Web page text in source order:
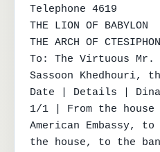
Telephone 4619
THE LION OF BABYLON
THE ARCH OF CTESIPHON
To: The Virtuous Mr.
Sassoon Khedhouri,
Date | Details |
1/1 | From the
American Embassy,
the house, to the